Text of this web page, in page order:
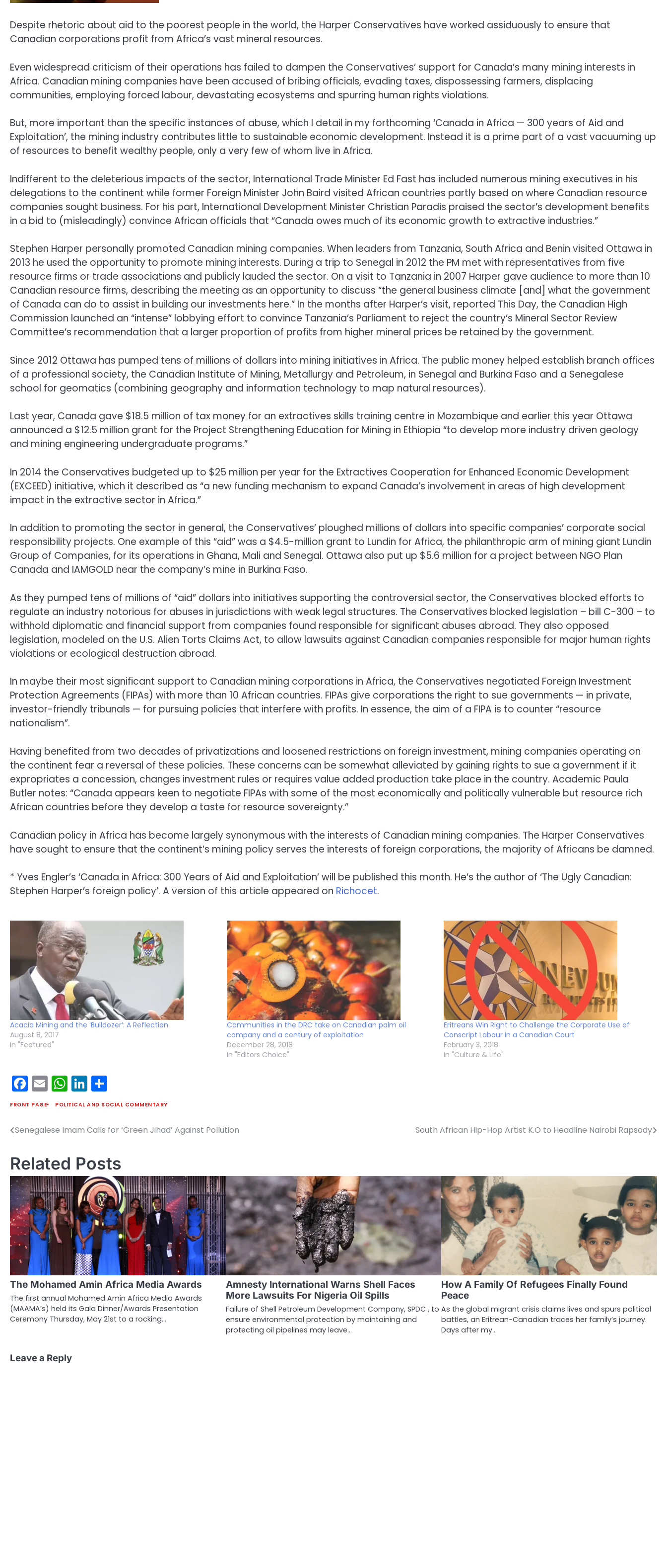
Despite rhetoric about aid to the poorest people in the world, the Harper Conservatives have worked assiduously to ensure that
Canadian corporations profit from Africa’s vast mineral resources.
Even widespread criticism of their operations has failed to dampen the Conservatives’ support for Canada’s many mining interests in
Africa. Canadian mining companies have been accused of bribing officials, evading taxes, dispossessing farmers, displacing
communities, employing forced labour, devastating ecosystems and spurring human rights violations.
But, more important than the specific instances of abuse, which I detail in my forthcoming ‘Canada in Africa — 300 years of Aid and
Exploitation’, the mining industry contributes little to sustainable economic development. Instead it is a prime part of a vast vacuuming up
of resources to benefit wealthy people, only a very few of whom live in Africa.
Indifferent to the deleterious impacts of the sector, International Trade Minister Ed Fast has included numerous mining executives in his
delegations to the continent while former Foreign Minister John Baird visited African countries partly based on where Canadian resource
companies sought business. For his part, International Development Minister Christian Paradis praised the sector’s development benefits
in a bid to (misleadingly) convince African officials that “Canada owes much of its economic growth to extractive industries.”
Stephen Harper personally promoted Canadian mining companies. When leaders from Tanzania, South Africa and Benin visited Ottawa in
2013 he used the opportunity to promote mining interests. During a trip to Senegal in 2012 the PM met with representatives from five
resource firms or trade associations and publicly lauded the sector. On a visit to Tanzania in 2007 Harper gave audience to more than 10
Canadian resource firms, describing the meeting as an opportunity to discuss “the general business climate [and] what the government
of Canada can do to assist in building our investments here.” In the months after Harper’s visit, reported This Day, the Canadian High
Commission launched an “intense” lobbying effort to convince Tanzania’s Parliament to reject the country’s Mineral Sector Review
Committee’s recommendation that a larger proportion of profits from higher mineral prices be retained by the government.
Since 2012 Ottawa has pumped tens of millions of dollars into mining initiatives in Africa. The public money helped establish branch offices
of a professional society, the Canadian Institute of Mining, Metallurgy and Petroleum, in Senegal and Burkina Faso and a Senegalese
school for geomatics (combining geography and information technology to map natural resources).
Last year, Canada gave $18.5 million of tax money for an extractives skills training centre in Mozambique and earlier this year Ottawa
announced a $12.5 million grant for the Project Strengthening Education for Mining in Ethiopia “to develop more industry driven geology
and mining engineering undergraduate programs.”
In 2014 the Conservatives budgeted up to $25 million per year for the Extractives Cooperation for Enhanced Economic Development
(EXCEED) initiative, which it described as “a new funding mechanism to expand Canada’s involvement in areas of high development
impact in the extractive sector in Africa.”
In addition to promoting the sector in general, the Conservatives’ ploughed millions of dollars into specific companies’ corporate social
responsibility projects. One example of this “aid” was a $4.5-million grant to Lundin for Africa, the philanthropic arm of mining giant Lundin
Group of Companies, for its operations in Ghana, Mali and Senegal. Ottawa also put up $5.6 million for a project between NGO Plan
Canada and IAMGOLD near the company’s mine in Burkina Faso.
As they pumped tens of millions of “aid” dollars into initiatives supporting the controversial sector, the Conservatives blocked efforts to
regulate an industry notorious for abuses in jurisdictions with weak legal structures. The Conservatives blocked legislation – bill C-300 – to
withhold diplomatic and financial support from companies found responsible for significant abuses abroad. They also opposed
legislation, modeled on the U.S. Alien Torts Claims Act, to allow lawsuits against Canadian companies responsible for major human rights
violations or ecological destruction abroad.
In maybe their most significant support to Canadian mining corporations in Africa, the Conservatives negotiated Foreign Investment
Protection Agreements (FIPAs) with more than 10 African countries. FIPAs give corporations the right to sue governments — in private,
investor-friendly tribunals — for pursuing policies that interfere with profits. In essence, the aim of a FIPA is to counter “resource
nationalism”.
Having benefited from two decades of privatizations and loosened restrictions on foreign investment, mining companies operating on
the continent fear a reversal of these policies. These concerns can be somewhat alleviated by gaining rights to sue a government if it
expropriates a concession, changes investment rules or requires value added production take place in the country. Academic Paula
Butler notes: “Canada appears keen to negotiate FIPAs with some of the most economically and politically vulnerable but resource rich
African countries before they develop a taste for resource sovereignty.”
Canadian policy in Africa has become largely synonymous with the interests of Canadian mining companies. The Harper Conservatives
have sought to ensure that the continent’s mining policy serves the interests of foreign corporations, the majority of Africans be damned.
* Yves Engler’s ‘Canada in Africa: 300 Years of Aid and Exploitation’ will be published this month. He’s the author of ‘The Ugly Canadian:
Stephen Harper’s foreign policy’. A version of this article appeared on Richocet.
Acacia Mining and the ‘Bulldozer’: A Reflection
August 8, 2017
In "Featured"
Communities in the DRC take on Canadian palm oil
company and a century of exploitation
December 28, 2018
In "Editors Choice"
Eritreans Win Right to Challenge the Corporate Use of
Conscript Labour in a Canadian Court
February 3, 2018
In "Culture & Life"
Facebook
EmailWhatsApp
LinkedIn
FRONT PAGE POLITICAL AND SOCIAL COMMENTARY
Post
Senegalese Imam Calls for ‘Green Jihad’ Against Pollution South African Hip-Hop Artist K.O to Headline Nairobi Rapsody
Related Posts
The Mohamed Amin Africa Media Awards
The first annual Mohamed Amin Africa Media Awards
(MAAMA’s) held its Gala Dinner/Awards Presentation
Ceremony Thursday, May 21st to a rocking…
Amnesty International Warns Shell Faces
More Lawsuits For Nigeria Oil Spills
Failure of Shell Petroleum Development Company, SPDC , to
ensure environmental protection by maintaining and
protecting oil pipelines may leave…
How A Family Of Refugees Finally Found
Peace
As the global migrant crisis claims lives and spurs political
battles, an Eritrean-Canadian traces her family’s journey.
Days after my…
Leave a Reply